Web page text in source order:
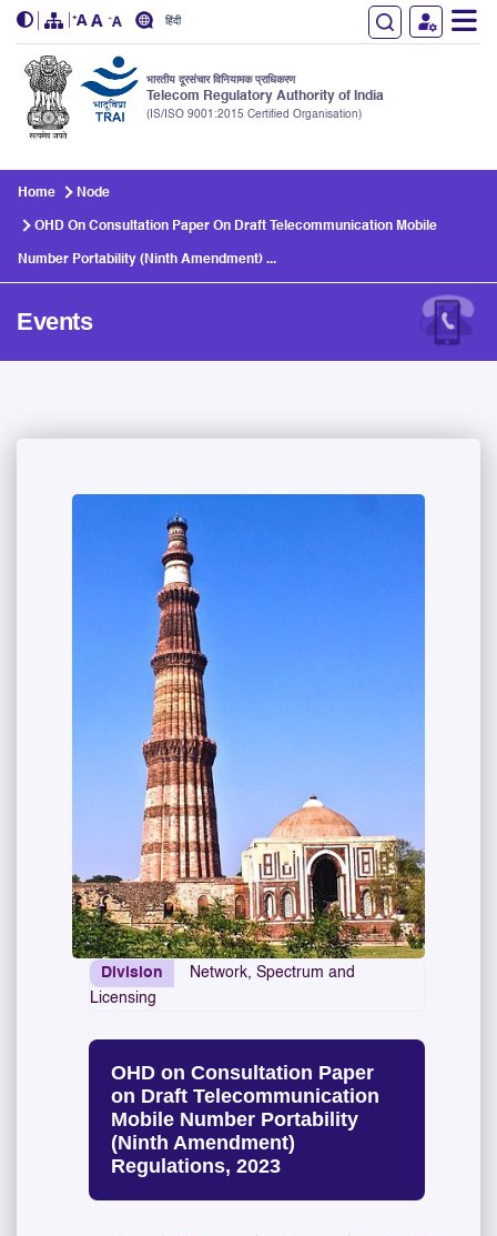
हिंदी
भारतीय दूरसंचार विनियामक प्राधिकरण
Telecom Regulatory Authority of India
(IS/ISO 9001:2015 Certified Organisation)
Home Node
OHD On Consultation Paper On Draft Telecommunication Mobile
Number Portability (Ninth Amendment) ...
Events
Division
Network, Spectrum and
Licensing
OHD on Consultation Paper
on Draft Telecommunication
Mobile Number Portability
(Ninth Amendment)
Regulations, 2023